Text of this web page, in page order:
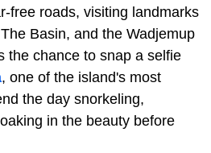
free roads, visiting landmarks
Basin, and the Wadjemup
the chance to snap a selfie
, one of the island's most
the day snorkeling,
in the beauty before